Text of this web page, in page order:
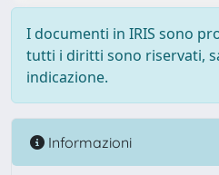
I documenti in IRIS sono
tutti i diritti sono riservati,
indicazione.
Informazioni